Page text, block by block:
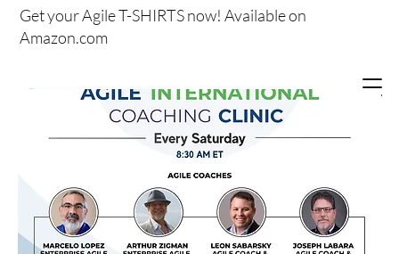
Get yourAgile T-SHIRTS now!Available on
Amazon.com